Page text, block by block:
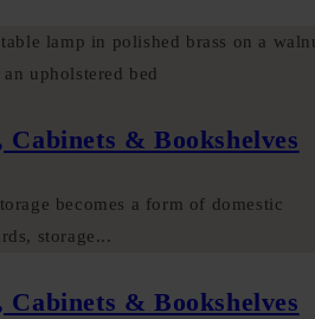
Cabinets & Bookshelves
becomes a form of domestic
storage...
Cabinets & Bookshelves